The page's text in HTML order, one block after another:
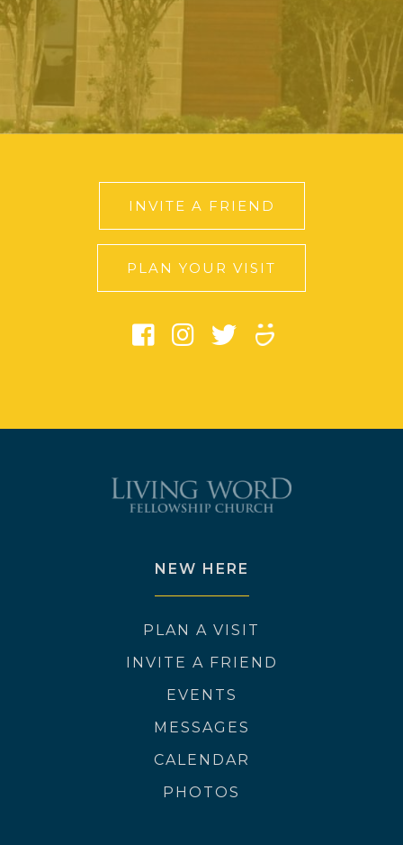
INVITE A FRIEND
PLAN YOUR VISIT
NEW HERE
PLAN A VISIT
INVITE A FRIEND
EVENTS
MESSAGES
CALENDAR
PHOTOS